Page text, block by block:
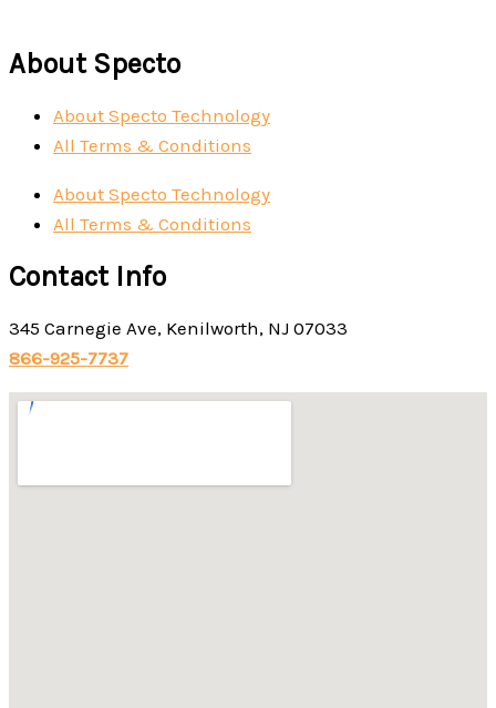
About Specto
About Specto Technology
All Terms & Conditions
About Specto Technology
All Terms & Conditions
Contact Info
345 Carnegie Ave, Kenilworth, NJ 07033
866-925-7737